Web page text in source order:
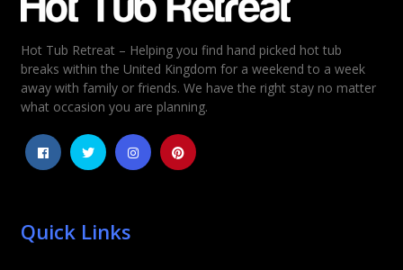
Rating
5
4
3
2
Hot Tub Retreat – Helping you find hand picked hot tub
breaks within the United Kingdom for a weekend to a week
away with family or friends. We have the right stay no matter
what occasion you are planning.
Quick Links